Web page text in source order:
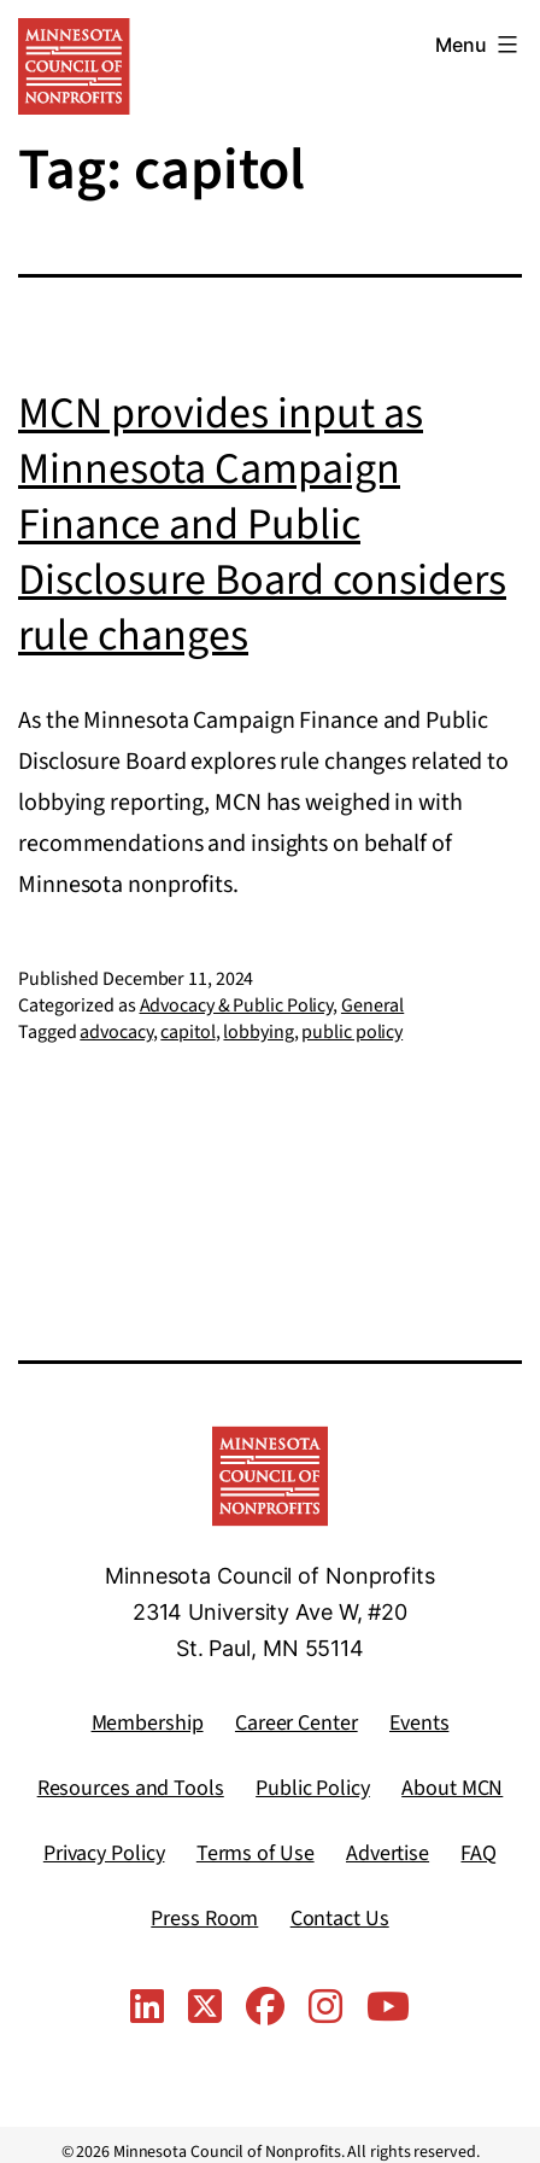
Skip
content
Minnesota
Council
of
Nonprofits
Menu
Tag: capitol
MCN provides input as
Minnesota Campaign
Finance and Public
Disclosure Board considers
rule changes
As the Minnesota Campaign Finance and Public
Disclosure Board explores rule changes related to
lobbying reporting, MCN has weighed in with
recommendations and insights on behalf of
Minnesota nonprofits.
Published December 11, 2024
Categorized asAdvocacy & Public Policy,General
Taggedadvocacy,capitol,lobbying,public policy
Minnesota Council of Nonprofits
2314 University Ave W, #20
St. Paul, MN 55114
Membership Career Center Events
Resources and Tools Public Policy About MCN
Privacy Policy Terms of Use Advertise FAQ
Press Room Contact Us
© 2026 Minnesota Council of Nonprofits. All rights reserved.